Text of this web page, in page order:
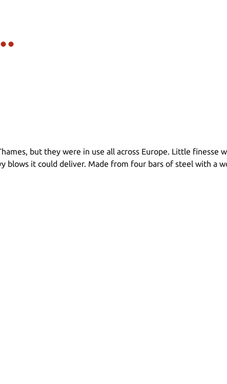
but they were in use all across Europe. Little finesse
blows it could deliver. Made from four bars of steel with a